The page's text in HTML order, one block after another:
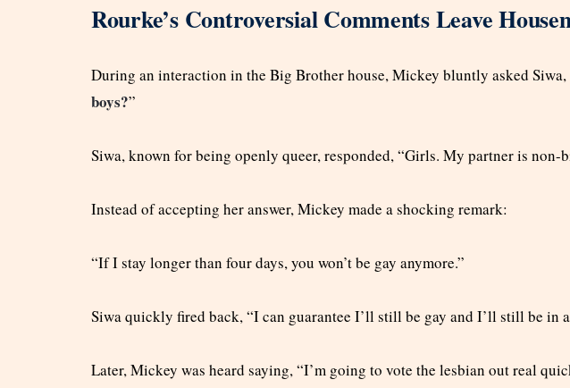
Rourke’s Controversial Comments Leave
During an interaction in the Big Brother house, Mickey bluntly asked Siwa,
boys?”
Siwa, known for being openly queer, responded, “Girls. My partner is non-
Instead of accepting her answer, Mickey made a shocking remark:
“If I stay longer than four days, you won’t be gay anymore.”
Siwa quickly fired back, “I can guarantee I’ll still be gay and I’ll still be in
Later, Mickey was heard saying, “I’m going to vote the lesbian out real